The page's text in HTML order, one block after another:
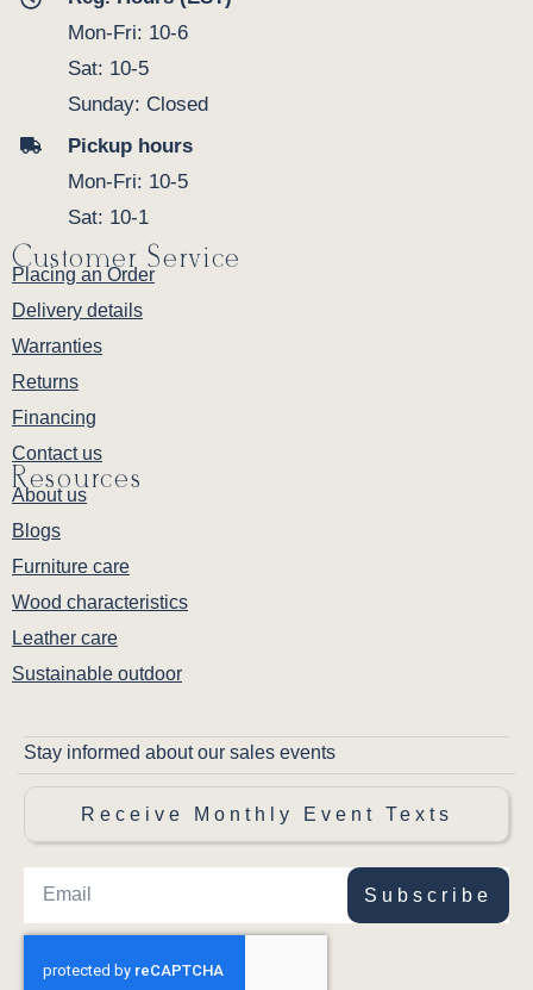
Mon-Fri: 10-6
Sat: 10-5
Sunday: Closed
Pickup hours
Mon-Fri: 10-5
Sat: 10-1
Customer Service
Placing an Order
Delivery details
Warranties
Returns
Financing
Contact us
Resources
About us
Blogs
Furniture care
Wood characteristics
Leather care
Sustainable outdoor
Stay informed about our sales events
Receive Monthly Event Texts
Subscribe